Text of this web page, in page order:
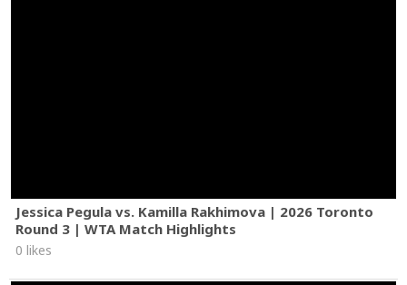
Jessica Pegula vs. Kamilla Rakhimova | 2026 Toronto
Round 3 | WTA Match Highlights
0 likes